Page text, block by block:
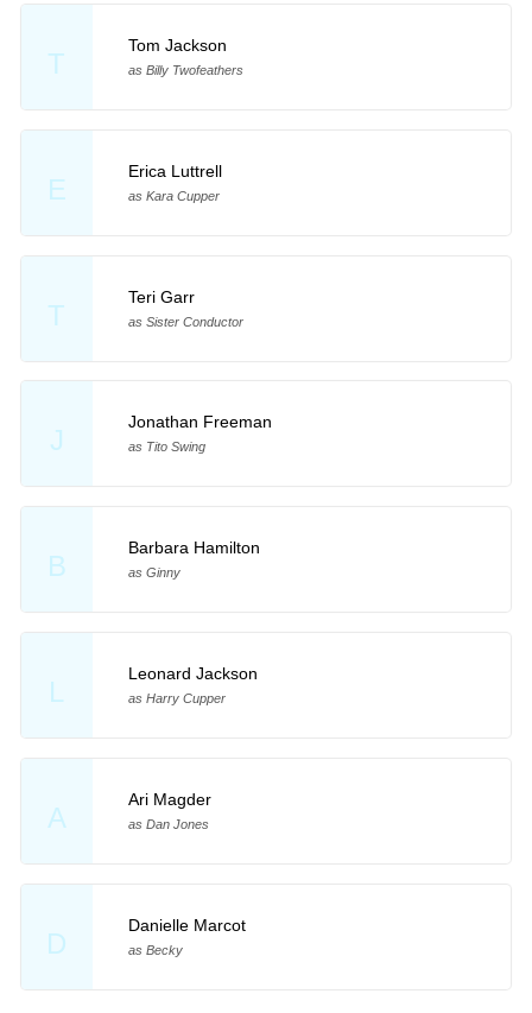
T
Tom Jackson
as Billy Twofeathers
E
Erica Luttrell
as Kara Cupper
T
Teri Garr
as Sister Conductor
J
Jonathan Freeman
as Tito Swing
B
Barbara Hamilton
as Ginny
L
Leonard Jackson
as Harry Cupper
A
Ari Magder
as Dan Jones
D
Danielle Marcot
as Becky